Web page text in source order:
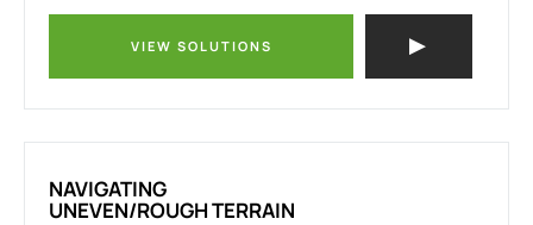
VIEW SOLUTIONS
NAVIGATING
UNEVEN/ROUGH TERRAIN